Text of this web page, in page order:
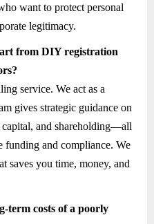
want to protect personal
legitimacy.
from DIY registration
service. We act as a
gives strategic guidance on
capital, and shareholding—all
funding and compliance. We
saves you time, money, and
term costs of a poorly